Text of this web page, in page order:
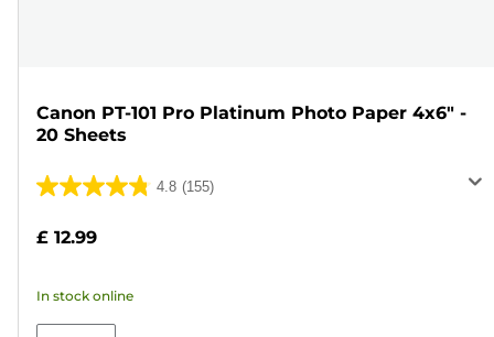
Canon PT-101 Pro Platinum Photo Paper 4x6" -
20 Sheets
4.8 (155)
4.8
stars.
155
£ 12.99
In stock online